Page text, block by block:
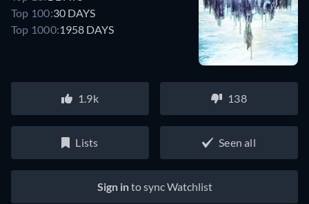
Top 100:30 DAYS
Top 1000:1958 DAYS
1.9k 138
Lists Seen all
Sign into sync Watchlist